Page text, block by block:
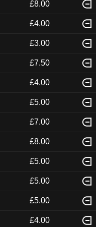
£8.00
£4.00
£3.00
£7.50
£4.00
£5.00
£7.00
£8.00
£5.00
£5.00
£5.00
£4.00